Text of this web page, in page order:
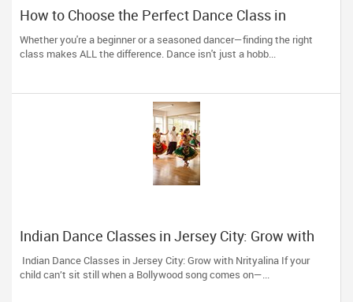
How to Choose the Perfect Dance Class in
Massachusetts
Whether you're a beginner or a seasoned dancer—finding the right
class makes ALL the difference. Dance isn't just a hobb...
Indian Dance Classes in Jersey City: Grow with
Nrityalina
Indian Dance Classes in Jersey City: Grow with Nrityalina If your
child can’t sit still when a Bollywood song comes on—...